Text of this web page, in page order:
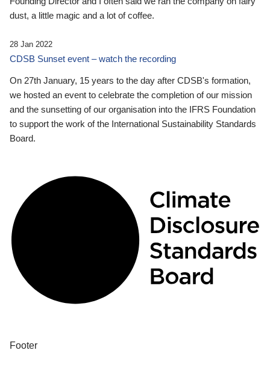
dust, a little magic and a lot of coffee.
28 Jan 2022
CDSB Sunset event – watch the recording
On 27th January, 15 years to the day after CDSB's formation,
we hosted an event to celebrate the completion of our mission
and the sunsetting of our organisation into the IFRS Foundation
to support the work of the International Sustainability Standards
Board.
Footer